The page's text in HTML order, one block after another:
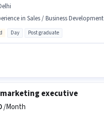
in Sales / Business Development
Day Post graduate
marketing executive
/Month